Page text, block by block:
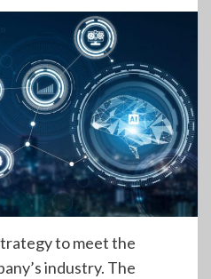
to meet the
industry. The